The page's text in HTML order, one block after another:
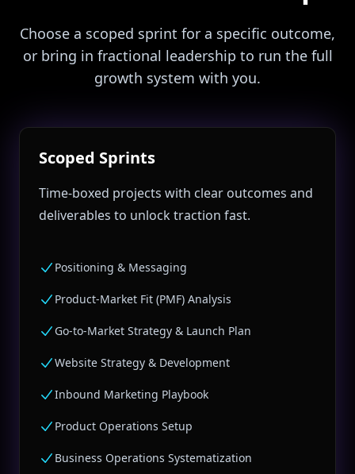
Choose a scoped sprint for a specific outcome,
or bring in fractional leadership to run the full
growth system with you.
Scoped Sprints
Time‑boxed projects with clear outcomes and
deliverables to unlock traction fast.
Positioning & Messaging
Product‑Market Fit (PMF) Analysis
Go‑to‑Market Strategy & Launch Plan
Website Strategy & Development
Inbound Marketing Playbook
Product Operations Setup
Business Operations Systematization